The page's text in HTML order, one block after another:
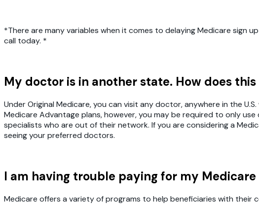
*There are many variables when it comes to delaying Medicare sign
call today. *
My doctor is in another state. How does
Under Original Medicare, you can visit any doctor, anywhere in the
Medicare Advantage plans, however, you may be required to only
specialists who are out of their network. If you are considering a
seeing your preferred doctors.
I am having trouble paying for my
Medicare offers a variety of programs to help beneficiaries with their